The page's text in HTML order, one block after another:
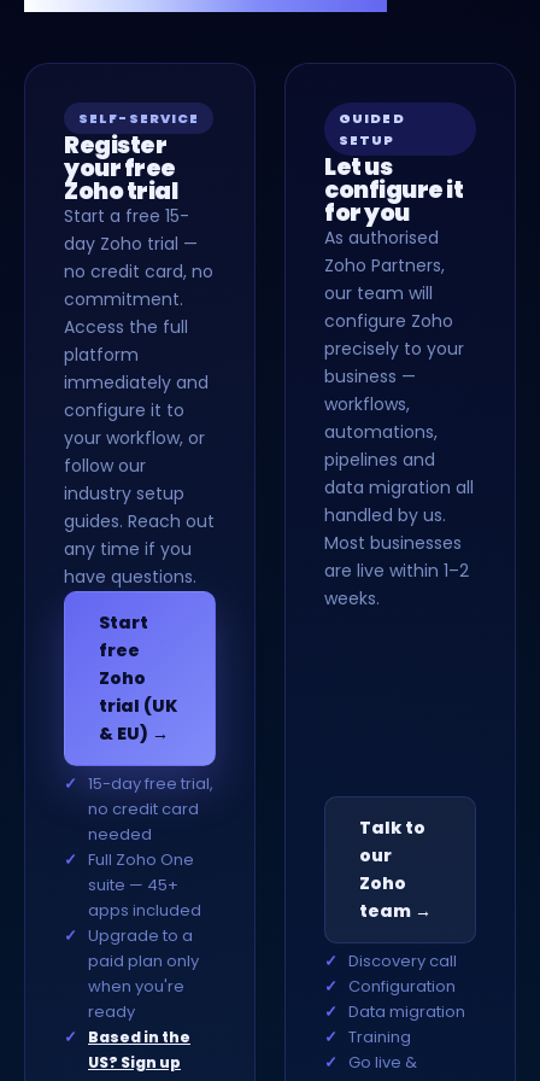
SELF-SERVICE
Register
your free
Zoho trial
Start a free 15-
day Zoho trial —
no credit card, no
commitment.
Access the full
platform
immediately and
configure it to
your workflow, or
follow our
industry setup
guides. Reach out
any time if you
have questions.
Start
free
Zoho
trial (UK
& EU) →
15-day free trial,
no credit card
needed
Full Zoho One
suite — 45+
apps included
Upgrade to a
paid plan only
when you're
ready
Based in the
US? Sign up
GUIDED
SETUP
Let us
configure it
for you
As authorised
Zoho Partners,
our team will
configure Zoho
precisely to your
business —
workflows,
automations,
pipelines and
data migration all
handled by us.
Most businesses
are live within 1–2
weeks.
Talk to
our
Zoho
team →
Discovery call
Configuration
Data migration
Training
Go live &